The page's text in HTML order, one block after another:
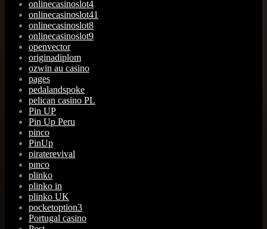
onlinecasinoslot4
onlinecasinoslot41
onlinecasinoslot8
onlinecasinoslot9
openvector
originadiplom
ozwin au casino
pages
pedalandspoke
pelican casino PL
Pin UP
Pin Up Peru
pinco
PinUp
piraterevival
pınco
plinko
plinko in
plinko UK
pocketoption3
Portugal casino